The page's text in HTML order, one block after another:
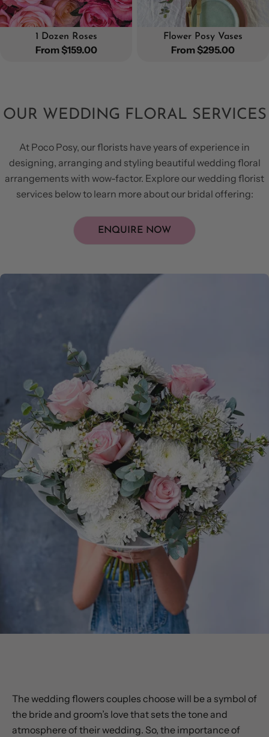
1 Dozen Roses
Regular
From $159.00
Flower Posy Vases
Regular
From $295.00
OUR WEDDING FLORAL SERVICES
At Poco Posy, our florists have years of experience in
designing, arranging and styling beautiful wedding floral
arrangements with wow-factor. Explore our wedding florist
services below to learn more about our bridal offering:
ENQUIRE NOW
The wedding flowers couples choose will be a symbol of
the bride and groom’s love that sets the tone and
atmosphere of their wedding. So, the importance of